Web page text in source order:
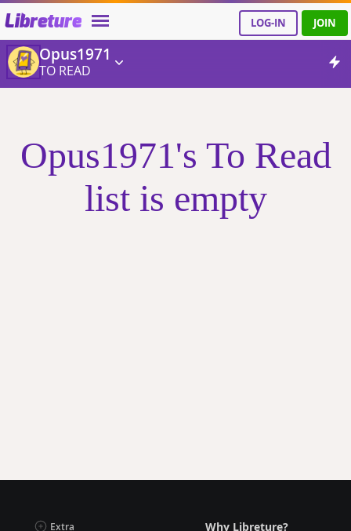
Libreture LOG-IN JOIN
Opus1971
TO READ
Opus1971's To Read
list is empty
Extra
Why Libreture?